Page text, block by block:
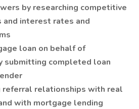
by researching competitive
interest rates and
loan on behalf of
submitting completed loan
referral relationships with real
with mortgage lending